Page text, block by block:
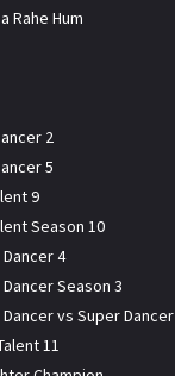
Rahe Hum
2
5
9
Season 10
4
Season 3
Dancer vs Super Dancer
11